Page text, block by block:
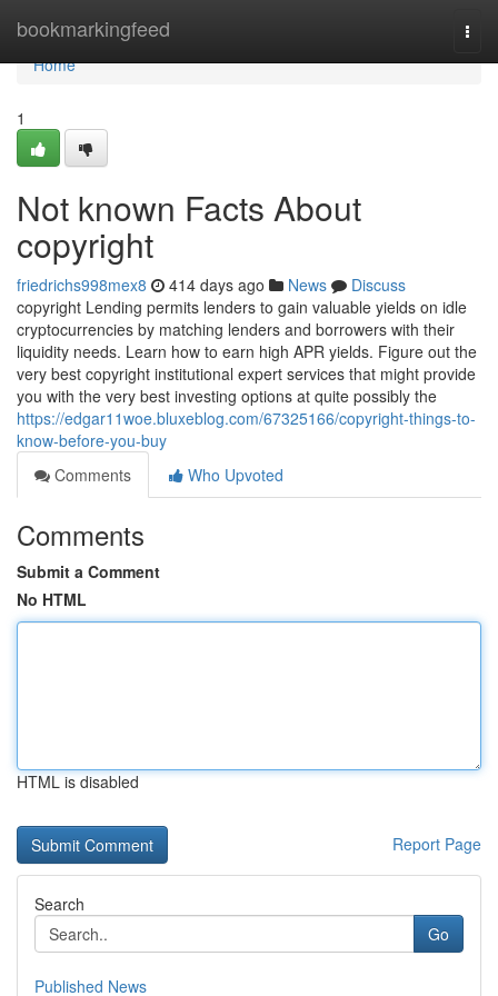
bookmarkingfeed
Home
Home
1
Not known Facts About
copyright
friedrichs998mex8 414 days ago News
Discuss
copyright Lending permits lenders to gain valuable yields on idle
cryptocurrencies by matching lenders and borrowers with their
liquidity needs. Learn how to earn high APR yields. Figure out the
very best copyright institutional expert services that might provide
you with the very best investing options at quite possibly the
https://edgar11woe.bluxeblog.com/67325166/copyright-things-to-
know-before-you-buy
Comments
Who Upvoted
Comments
Submit a Comment
No HTML
HTML is disabled
Report Page
Search
Go
Published News